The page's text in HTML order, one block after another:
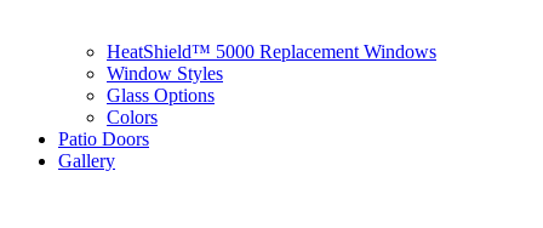
HeatShield™ 5000 Replacement Windows
Window Styles
Glass Options
Colors
Patio Doors
Gallery